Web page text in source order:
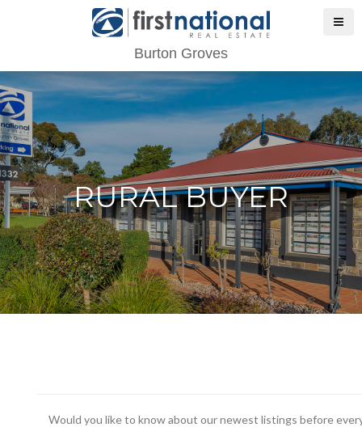
Burton Groves
RURAL BUYER